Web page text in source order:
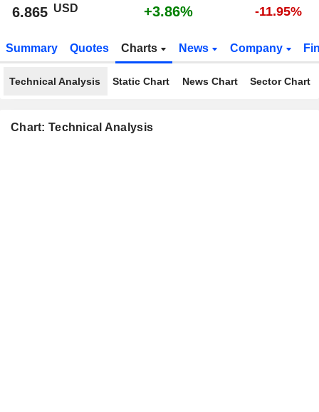
6.865 USD +3.86% -11.95%
Summary Quotes Charts News Company
Technical Analysis Static Chart News Chart Sector Chart
Chart: Technical Analysis